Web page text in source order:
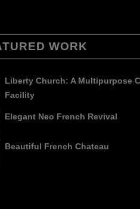
WORK
Liberty Church: A Multipurpose
Facility
Elegant Neo French Revival
Beautiful French Chateau